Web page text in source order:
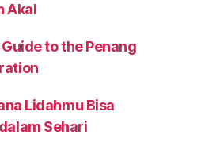
Akal
to the Penang
Lidahmu Bisa
Sehari